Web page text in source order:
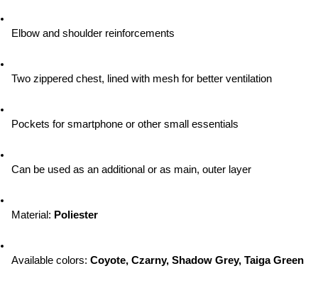
Elbow and shoulder reinforcements
Two zippered chest, lined with mesh for better ventilation
Pockets for smartphone or other small essentials
Can be used as an additional or as main, outer layer
Material: Poliester
Available colors: Coyote, Czarny, Shadow Grey, Taiga Green